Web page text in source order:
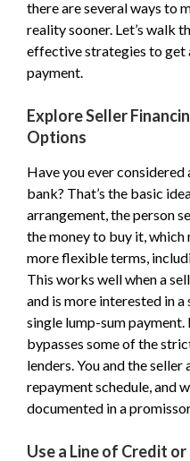
there are several ways to
reality sooner. Let’s walk
effective strategies to get
payment.
Explore Seller
Options
Have you ever
bank? That’s the basic
arrangement, the person
the money to buy it,
more flexible terms,
This works well when a
and is more interested in
single lump-sum
bypasses some of the
lenders. You and the
repayment schedule, and
documented in a
Use a Line of Credit